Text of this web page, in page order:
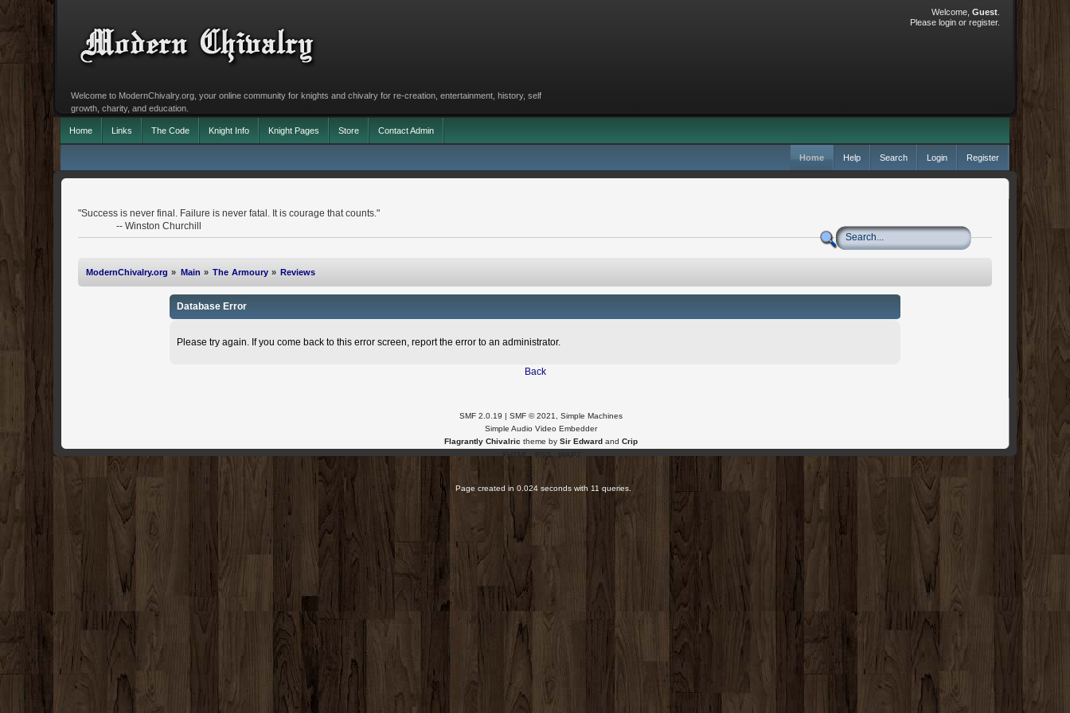
Welcome, Guest.
Please loginor register.
Welcome to ModernChivalry.org, your online community for knights and chivalry for re-creation, entertainment, history, self
growth, charity, and education.
Home Links The Code Knight Info Knight Pages Store Contact Admin
Home Help Search Login Register
"Success is never final. Failure is never fatal. It is courage that counts."
-- Winston Churchill
ModernChivalry.org » Main » The Armoury» Reviews
Database Error
Please try again. If you come back to this error screen, report the error to an administrator.
Back
SMF 2.0.19 | SMF © 2021
Simple Machines
Simple Audio Video Embedder
Flagrantly Chivalric theme by Sir Edward and Crip
XHTML
RSS WAP2
Page created in 0.024 seconds with 11 queries.